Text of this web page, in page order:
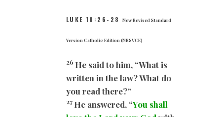
LUKE 10:26-28 New Revised Standard
Version Catholic Edition (NRSVCE)
26 He said to him, “What is
written in the law? What do
you read there?”
27 He answered, “You shall